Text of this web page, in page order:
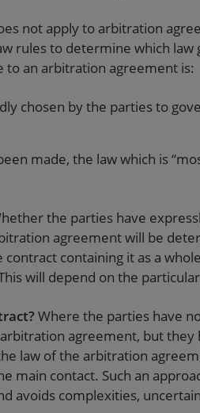
not apply to arbitration
rules to determine which
to an arbitration agreement is:
chosen by the parties to
made, the law which is
the parties have
agreement will be
containing it as a
will depend on the
Where the parties have
agreement, but they
law of the arbitration
main contact. Such an
avoids complexities,